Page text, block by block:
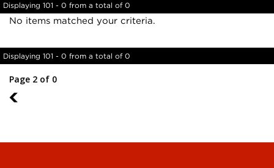
Displaying 101 - 0 from a total of 0
No items matched your criteria.
Displaying 101 - 0 from a total of 0
Page 2 of 0
1